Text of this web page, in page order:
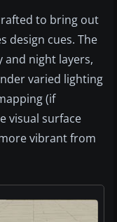
to bring out
design cues. The
and night layers,
varied lighting
(if
visual surface
vibrant from